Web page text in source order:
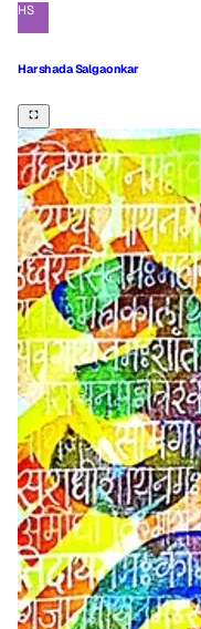
HS
Harshada Salgaonkar